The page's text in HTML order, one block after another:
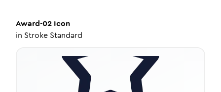
Award-02 Icon
in Stroke Standard